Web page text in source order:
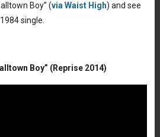
Boy” (via Waist High) and see
single.
Boy” (Reprise 2014)